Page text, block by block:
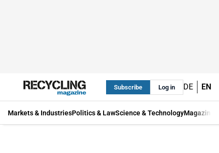
Subscribe Log in DE EN
Markets & IndustriesPolitics & LawScience & TechnologyMagazine